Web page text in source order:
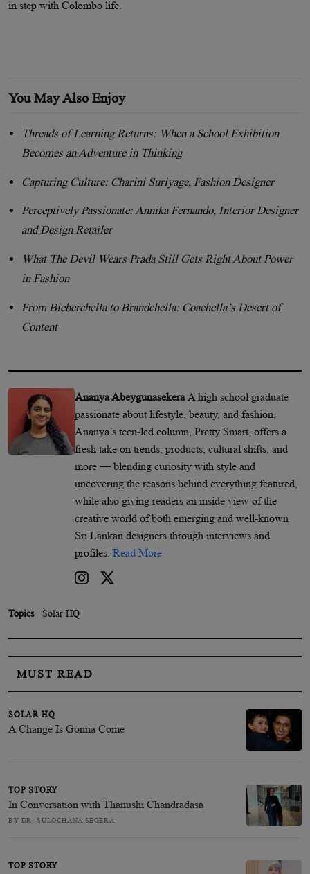
in step with Colombo life.
You May Also Enjoy
Threads of Learning Returns: When a School Exhibition
Becomes an Adventure in Thinking
Capturing Culture: Charini Suriyage, Fashion Designer
Perceptively Passionate: Annika Fernando, Interior Designer
and Design Retailer
What The Devil Wears Prada Still Gets Right About Power
in Fashion
From Bieberchella to Brandchella: Coachella’s Desert of
Content
Ananya Abeygunasekera A high school graduate
passionate about lifestyle, beauty, and fashion,
Ananya’s teen-led column, Pretty Smart, offers a
fresh take on trends, products, cultural shifts, and
more — blending curiosity with style and
uncovering the reasons behind everything featured,
while also giving readers an inside view of the
creative world of both emerging and well-known
Sri Lankan designers through interviews and
profiles. Read More
Topics Solar HQ
MUST READ
SOLAR HQ
A Change Is Gonna Come
TOP STORY
In Conversation with Thanushi Chandradasa
BY DR. SULOCHANA SEGERA
TOP STORY